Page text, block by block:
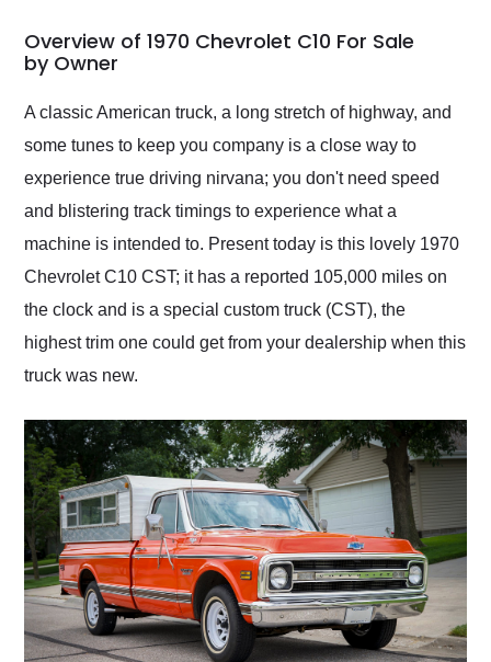
busiest shipping
weekend of the year.
and highly recommend
as well.
Overview of 1970 Chevrolet C10 For Sale
by Owner
A classic American truck, a long stretch of highway, and
some tunes to keep you company is a close way to
experience true driving nirvana; you don't need speed
and blistering track timings to experience what a
machine is intended to. Present today is this lovely 1970
Chevrolet C10 CST; it has a reported 105,000 miles on
the clock and is a special custom truck (CST), the
highest trim one could get from your dealership when this
truck was new.